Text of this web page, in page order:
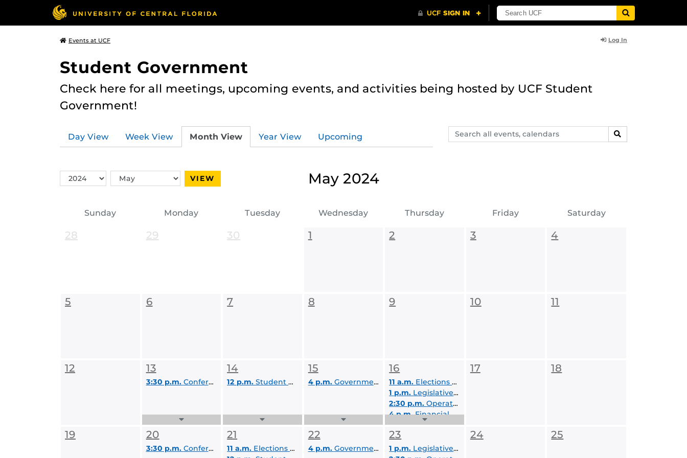
Events at UCF Log In
Student Government
Check here for all meetings, upcoming events, and activities being hosted by UCF Student
Government!
Search
events,
SEARCH
Day View Week View Month View Year View Upcoming
Switch
Year
Switch
Month
VIEW May 2024
Sunday Monday Tuesday Wednesday Thursday Friday Saturday
28 29 30 1 2 3 4
5 6 7 8 9 10 11
12
Expand
List
13
3:30 p.m. Conference, Registration, & Travel Committee (CRT)
Expand
List
14
12 p.m.Student Body Advocacy Committee (SBA)
Expand
List
15
4 p.m. Governmental Affairs & Policy Committee (GAP)
Expand
List
16
11 a.m. Elections and Appointments Committee
1 p.m. Legislative, Judicial, & Rules Committee (LJR)
2:30 p.m.Operations, Review, & Sanctions Committee (ORS)
4 p.m.Financial Allocations for Organizations Committee (FAO)
6 p.m.Student Government Senate Meeting
17 18
19 20
3:30 p.m. Conference, Registration, & Travel Committee (CRT)
21
11 a.m. Elections and Appointments Committee
22
4 p.m. Governmental Affairs & Policy Committee (GAP)
23
1 p.m. Legislative, Judicial, & Rules Committee (LJR)
24 25